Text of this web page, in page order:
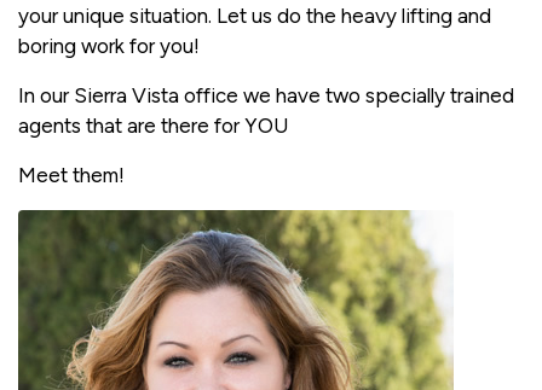
your unique situation. Let us do the heavy lifting and
boring work for you!
In our Sierra Vista office we have two specially trained
agents that are there for YOU
Meet them!